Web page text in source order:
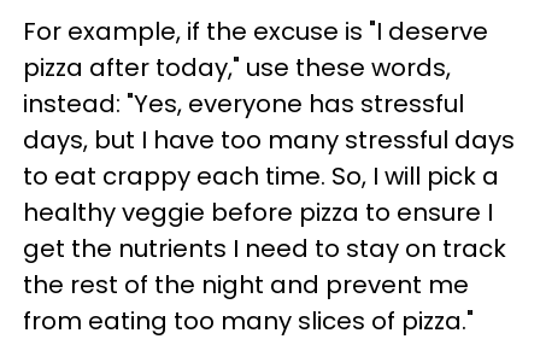
For example, if the excuse is "I deserve
pizza after today," use these words,
instead: "Yes, everyone has stressful
days, but I have too many stressful days
to eat crappy each time. So, I will pick a
healthy veggie before pizza to ensure I
get the nutrients I need to stay on track
the rest of the night and prevent me
from eating too many slices of pizza."